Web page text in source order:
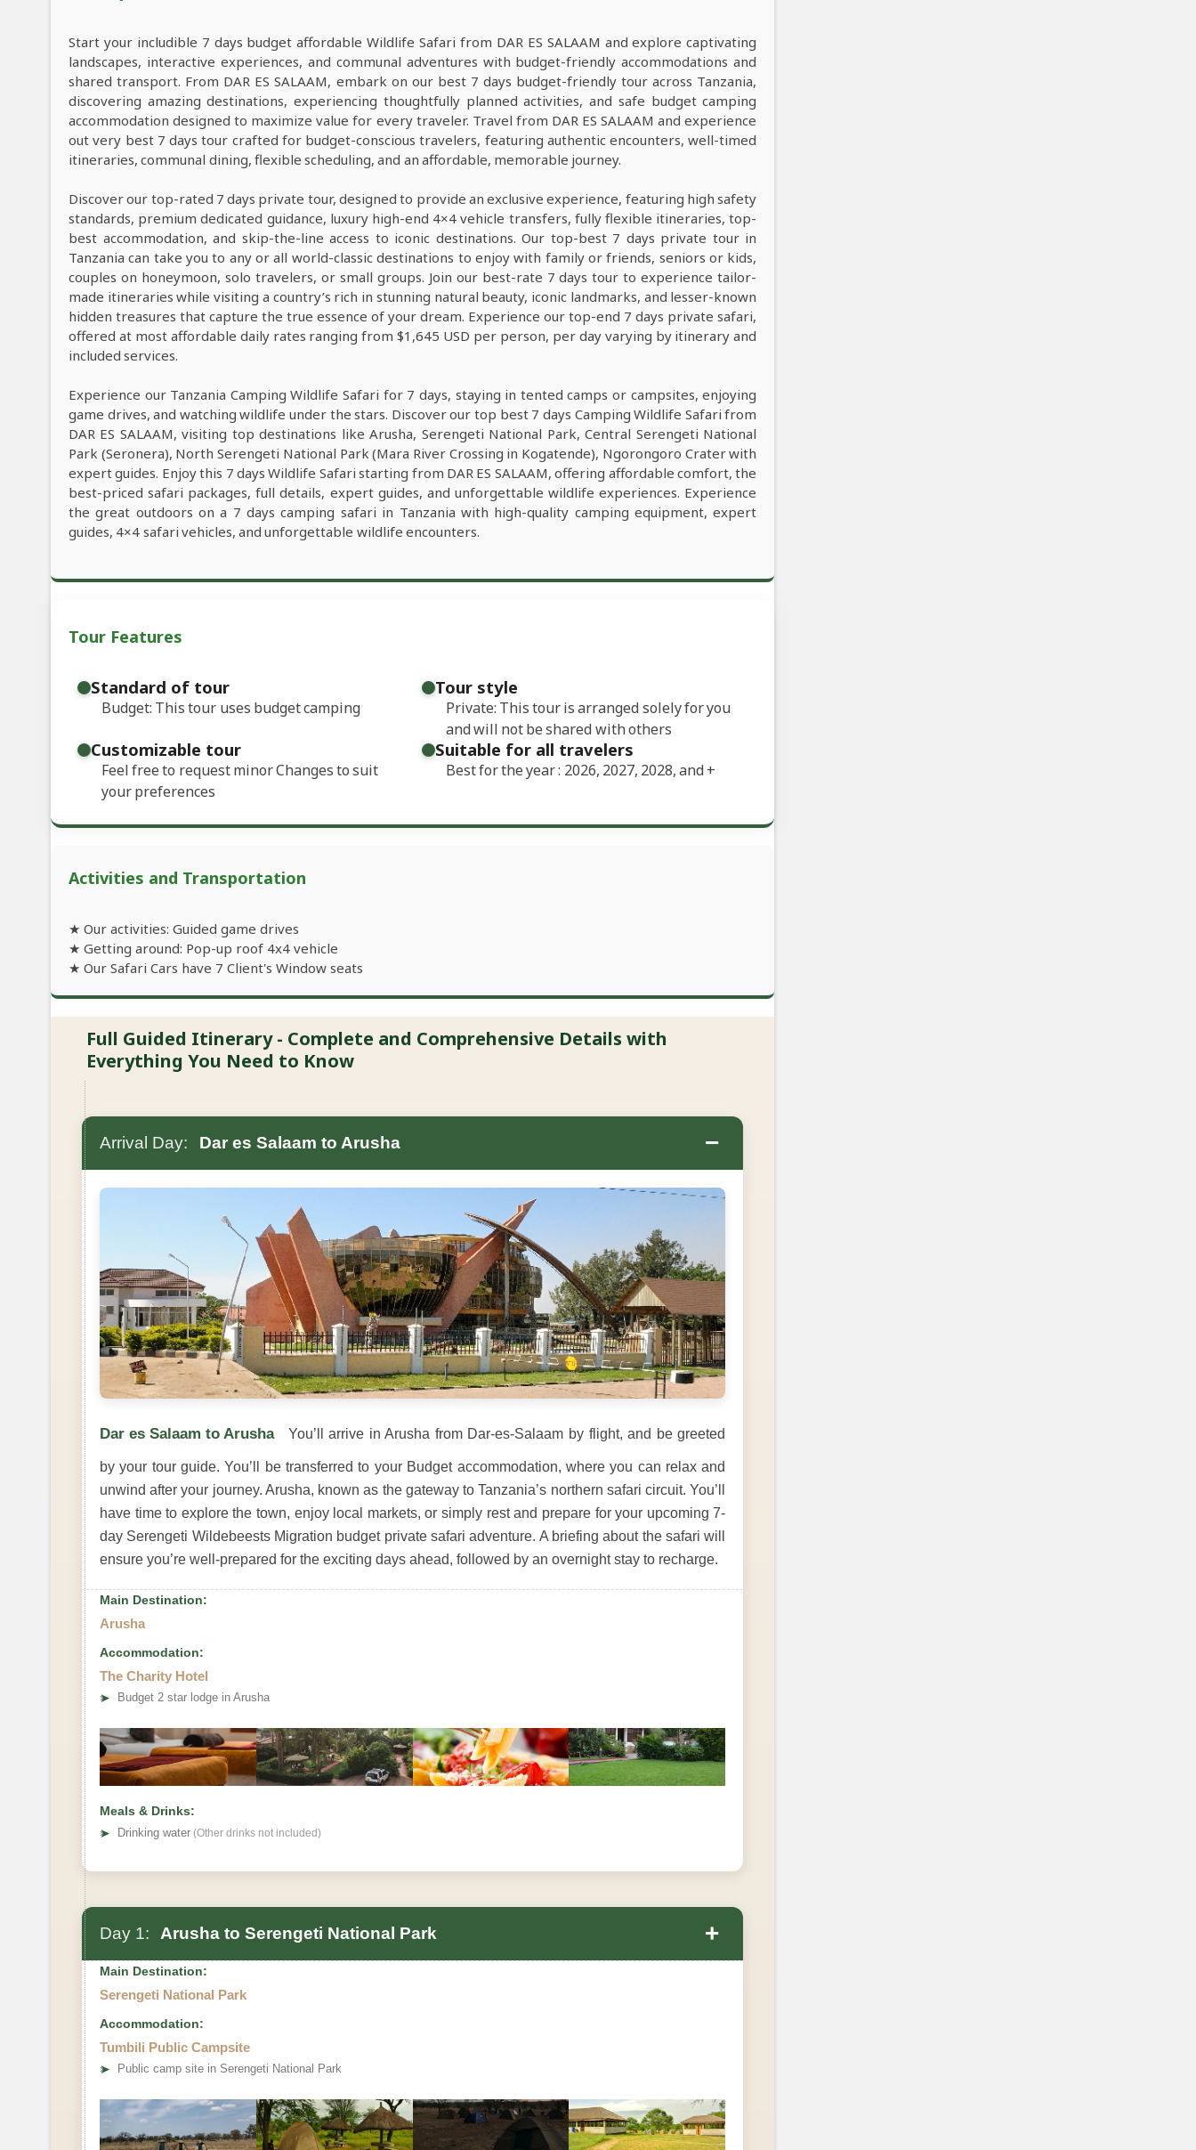
Start your includible 7 days budget affordable Wildlife Safari from DAR ES SALAAM and explore captivating
landscapes, interactive experiences, and communal adventures with budget-friendly accommodations and
shared transport. From DAR ES SALAAM, embark on our best 7 days budget-friendly tour across Tanzania,
discovering amazing destinations, experiencing thoughtfully planned activities, and safe budget camping
accommodation designed to maximize value for every traveler. Travel from DAR ES SALAAM and experience
out very best 7 days tour crafted for budget-conscious travelers, featuring authentic encounters, well-timed
itineraries, communal dining, flexible scheduling, and an affordable, memorable journey.
Discover our top-rated 7 days private tour, designed to provide an exclusive experience, featuring high safety
standards, premium dedicated guidance, luxury high-end 4×4 vehicle transfers, fully flexible itineraries, top-
best accommodation, and skip-the-line access to iconic destinations. Our top-best 7 days private tour in
Tanzania can take you to any or all world-classic destinations to enjoy with family or friends, seniors or kids,
couples on honeymoon, solo travelers, or small groups. Join our best-rate 7 days tour to experience tailor-
made itineraries while visiting a country’s rich in stunning natural beauty, iconic landmarks, and lesser-known
hidden treasures that capture the true essence of your dream. Experience our top-end 7 days private safari,
offered at most affordable daily rates ranging from $1,645 USD per person, per day varying by itinerary and
included services.
Experience our Tanzania Camping Wildlife Safari for 7 days, staying in tented camps or campsites, enjoying
game drives, and watching wildlife under the stars. Discover our top best 7 days Camping Wildlife Safari from
DAR ES SALAAM, visiting top destinations like Arusha, Serengeti National Park, Central Serengeti National
Park (Seronera), North Serengeti National Park (Mara River Crossing in Kogatende), Ngorongoro Crater with
expert guides. Enjoy this 7 days Wildlife Safari starting from DAR ES SALAAM, offering affordable comfort, the
best-priced safari packages, full details, expert guides, and unforgettable wildlife experiences. Experience
the great outdoors on a 7 days camping safari in Tanzania with high-quality camping equipment, expert
guides, 4×4 safari vehicles, and unforgettable wildlife encounters.
Tour Features
Standard of tour
Budget: This tour uses budget camping
Tour style
Private: This tour is arranged solely for you
and will not be shared with others
Customizable tour
Feel free to request minor Changes to suit
your preferences
Suitable for all travelers
Best for the year : 2026, 2027, 2028, and+
Activities and Transportation
★ Our activities: Guided game drives
★ Getting around: Pop-up roof 4x4 vehicle
★ Our Safari Cars have 7 Client's Window seats
Full Guided Itinerary - Complete and Comprehensive Details with
Everything You Need to Know
Arrival Day: Dar es Salaam to Arusha −
Dar es Salaam to Arusha You’ll arrive in Arusha from Dar-es-Salaam by flight, and be greeted
by your tour guide. You’ll be transferred to your Budget accommodation, where you can relax and
unwind after your journey. Arusha, known as the gateway to Tanzania’s northern safari circuit. You’ll
have time to explore the town, enjoy local markets, or simply rest and prepare for your upcoming 7-
day Serengeti Wildebeests Migration budget private safari adventure. A briefing about the safari will
ensure you’re well-prepared for the exciting days ahead, followed by an overnight stay to recharge.
Main Destination:
Arusha
Accommodation:
The Charity Hotel
➤ Budget 2 star lodge in Arusha
Meals & Drinks:
➤
Drinking water (Other drinks not included)
Day 1: Arusha to Serengeti National Park +
Main Destination:
Serengeti National Park
Accommodation:
Tumbili Public Campsite
➤ Public camp site in Serengeti National Park